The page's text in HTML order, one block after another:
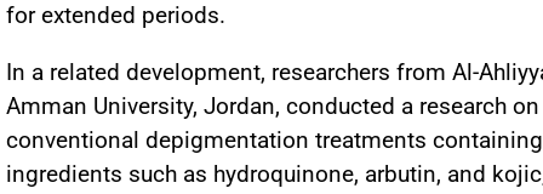
for extended periods.
In a related development, researchers from Al-
Amman University, Jordan, conducted a research
conventional depigmentation treatments containing
ingredients such as hydroquinone, arbutin, and